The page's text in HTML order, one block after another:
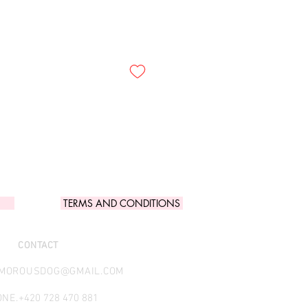
TERMS AND CONDITIONS
CONTACT
+420 728 470 881